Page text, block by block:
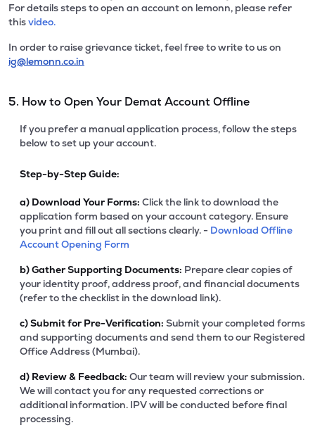
For details steps to open an account on lemonn, please refer
thisvideo.
In order to raise grievance ticket, feel free to write to us on
ig@lemonn.co.in
5. How to Open Your Demat Account Offline
If you prefer a manual application process, follow the steps
below to set up your account.
Step-by-Step Guide:
a) Download Your Forms: Click the link to download the
application form based on your account category. Ensure
you print and fill out all sections clearly. - Download Offline
Account Opening Form
b)Gather Supporting Documents: Prepare clear copies of
your identity proof, address proof, and financial documents
(refer to the checklist in the download link).
c)Submit for Pre-Verification: Submit your completed forms
and supporting documents and send them to our Registered
Office Address (Mumbai).
d) Review & Feedback: Our team will review your submission.
We will contact you for any requested corrections or
additional information. IPV will be conducted before final
processing.